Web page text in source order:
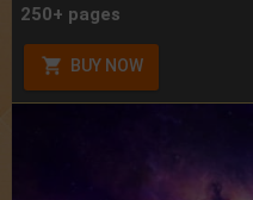
250+ pages
BUY NOW